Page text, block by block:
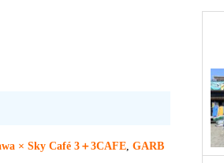
× Sky Café 3＋3CAFE GARB